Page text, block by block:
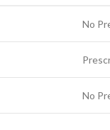
No
No